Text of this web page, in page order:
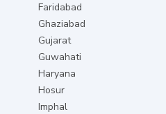
Faridabad
Ghaziabad
Gujarat
Guwahati
Haryana
Hosur
Imphal